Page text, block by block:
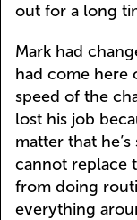
out for a long
Mark had
had come here
speed of the
lost his job
matter that
cannot replace
from doing
everything